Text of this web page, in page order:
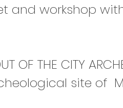
and workshop
OF THE CITY
site of